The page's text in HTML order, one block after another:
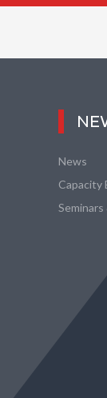
News
Capacity